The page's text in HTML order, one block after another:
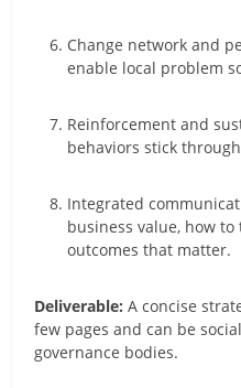
Change network and
enable local problem
Reinforcement and
behaviors stick
Integrated
business value, how to
outcomes that matter.
Deliverable: A concise
few pages and can be
governance bodies.